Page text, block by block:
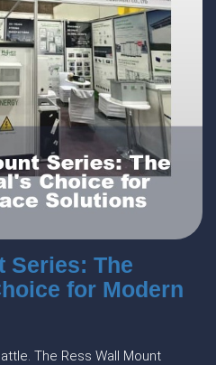
Series: The
for Modern
The Ress Wall Mount